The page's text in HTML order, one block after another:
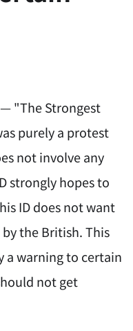
"The Strongest
purely a protest
not involve any
strongly hopes to
ID does not want
the British. This
a warning to certain
not get